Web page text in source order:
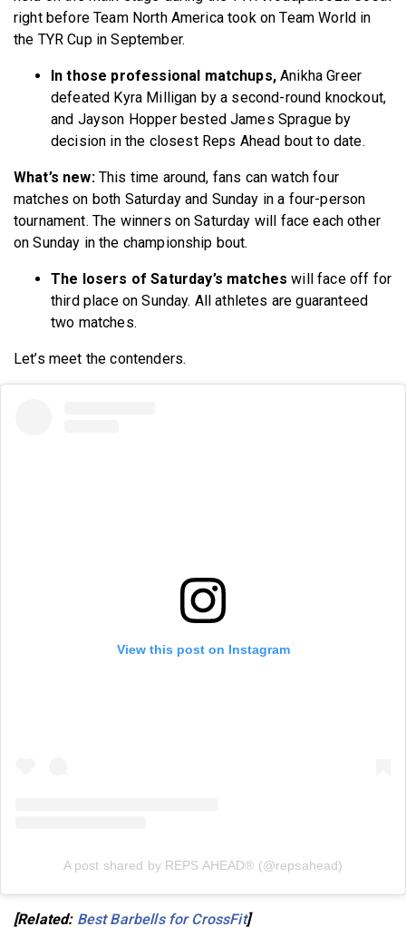
right before Team North America took on Team World in
the TYR Cup in September.
In those professional matchups,Anikha Greer
defeated Kyra Milligan by a second-round knockout,
and Jayson Hopper bested James Sprague by
decision in the closest Reps Ahead bout to date.
What’s new:This time around, fans can watch four
matches on both Saturday and Sunday in a four-person
tournament. The winners on Saturday will face each other
on Sunday in the championship bout.
The losers of Saturday’s matches will face off for
third place on Sunday. All athletes are guaranteed
two matches.
Let’s meet the contenders.
View this post on Instagram
A post shared by REPS AHEAD® (@repsahead)
[Related: Best Barbells for CrossFit]